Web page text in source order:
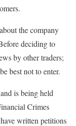
the company
deciding to
by other traders;
best not to enter.
is being held
Crimes
written petitions